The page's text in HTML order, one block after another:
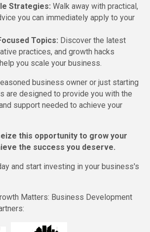
Strategies: Walk away with practical,
you can immediately apply to your
Topics: Discover the latest
practices, and growth hacks
you scale your business.
business owner or just starting
are designed to provide you with the
support needed to achieve your
this opportunity to grow your
the success you deserve.
and start investing in your business's
Matters: Business Development